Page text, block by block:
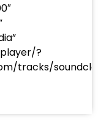
?
tracks/